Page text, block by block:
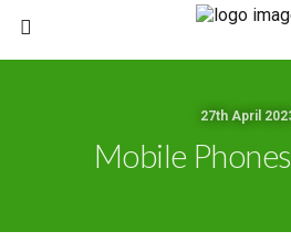
27th April
Mobile